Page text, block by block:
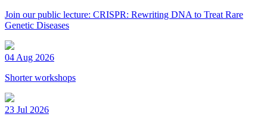
Join our public lecture: CRISPR: Rewriting DNA to Treat Rare
Genetic Diseases
04 Aug 2026
Shorter workshops
23 Jul 2026